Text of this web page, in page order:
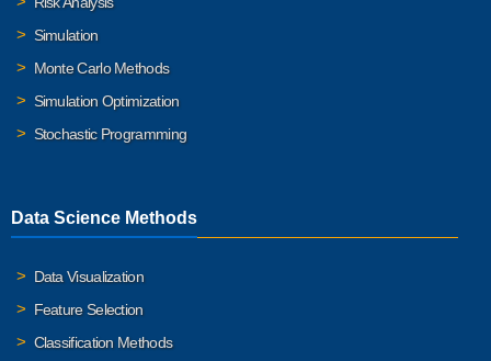
Simulation
Monte Carlo Methods
Simulation Optimization
Stochastic Programming
Data Science Methods
Data Visualization
Feature Selection
Classification Methods